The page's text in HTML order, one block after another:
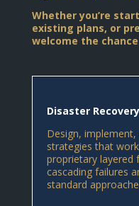
Whether you’re
existing plans, or
welcome the
Disaster Recovery
Design,
strategies that
proprietary layered
cascading failures
standard